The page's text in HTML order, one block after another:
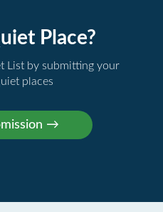
Place?
List by submitting your
places